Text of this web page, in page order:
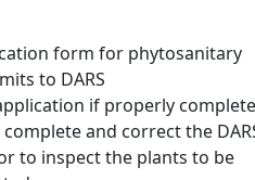
form for phytosanitary
to DARS
if properly
and correct the
to inspect the plants to be